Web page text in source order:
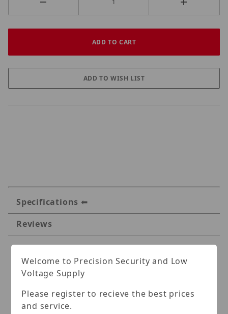
Specifications
Reviews
Specifications
Altronix Active UTP
Transceiver Hub with
Welcome to Precision Security and Low
Voltage Supply
Please register to recieve the best prices
and service.